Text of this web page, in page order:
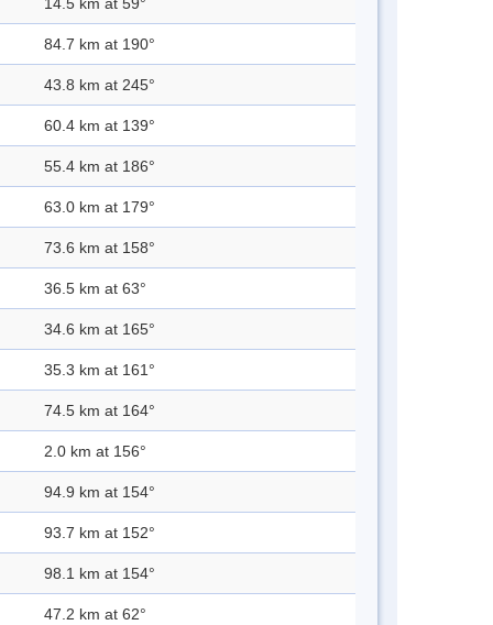
14.5 km at 59°
84.7 km at 190°
43.8 km at 245°
60.4 km at 139°
55.4 km at 186°
63.0 km at 179°
73.6 km at 158°
36.5 km at 63°
34.6 km at 165°
35.3 km at 161°
74.5 km at 164°
2.0 km at 156°
94.9 km at 154°
93.7 km at 152°
98.1 km at 154°
47.2 km at 62°